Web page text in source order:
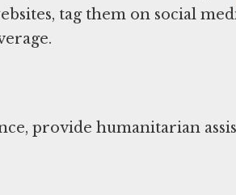
tag them on social
provide humanitarian